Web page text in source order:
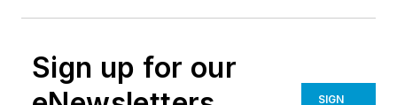
Sign up for our
SIGN